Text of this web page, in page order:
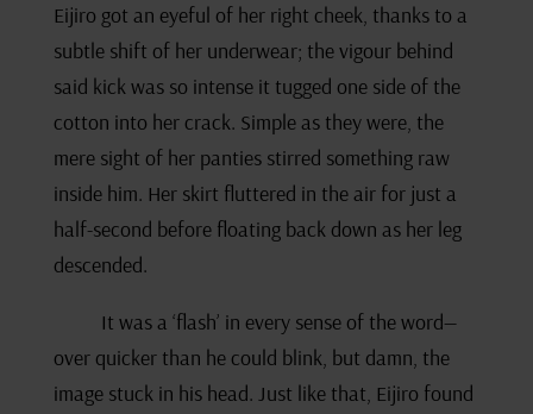
Eijiro got an eyeful of her right cheek, thanks to a
subtle shift of her underwear; the vigour behind
said kick was so intense it tugged one side of the
cotton into her crack. Simple as they were, the
mere sight of her panties stirred something raw
inside him. Her skirt fluttered in the air for just a
half-second before floating back down as her leg
descended.
It was a ‘flash’ in every sense of the word—
over quicker than he could blink, but damn, the
image stuck in his head. Just like that, Eijiro found